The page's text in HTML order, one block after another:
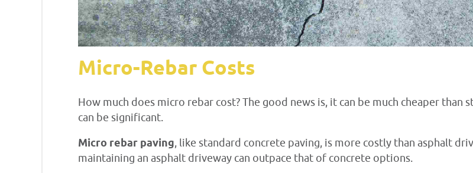
Micro-Rebar Costs
How much does micro rebar cost? The good news is, it can be much cheaper than
can be significant.
Micro rebar paving, like standard concrete paving, is more costly than asphalt
maintaining an asphalt driveway can outpace that of concrete options.